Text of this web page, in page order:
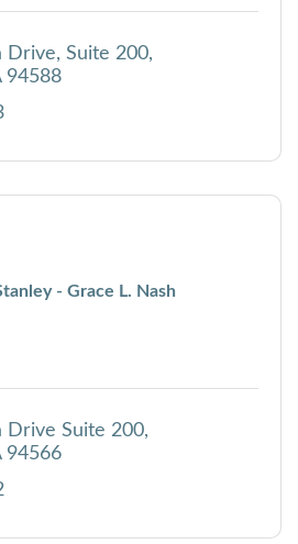
Drive, Suite 200
94588
- Grace L. Nash
Drive Suite 200
94566